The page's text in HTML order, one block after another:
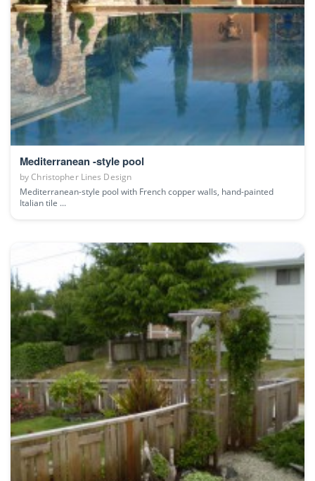
Mediterranean -style pool
byChristopher Lines Design
Mediterranean-style pool with French copper walls, hand-painted
Italian tile ...